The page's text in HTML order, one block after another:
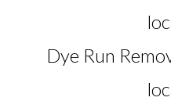
Dye Run